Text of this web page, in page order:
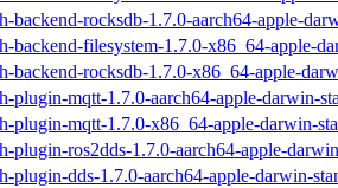
backend-rocksdb-1.7.0-aarch64-apple-
backend-filesystem-1.7.0-x86_64-apple-
backend-rocksdb-1.7.0-x86_64-apple-
plugin-mqtt-1.7.0-aarch64-apple-darwin-
plugin-mqtt-1.7.0-x86_64-apple-darwin-
plugin-ros2dds-1.7.0-aarch64-apple-
plugin-dds-1.7.0-aarch64-apple-darwin-